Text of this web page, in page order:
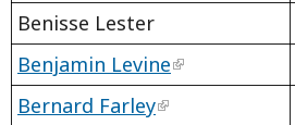
Benisse Lester
Benjamin Levine
Bernard Farley